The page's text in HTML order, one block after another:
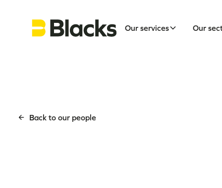
Our services Our
Back to our people